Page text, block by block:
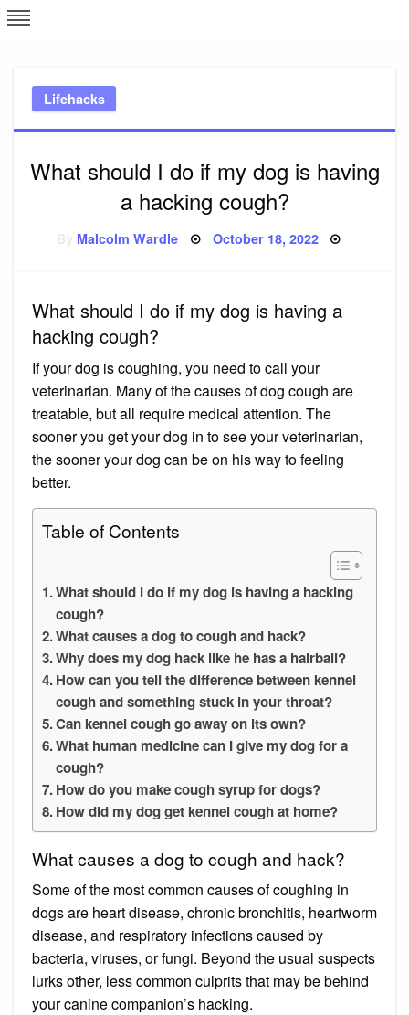
Skip
to
Lifehacks
What should I do if my dog is having
a hacking cough?
Malcolm Wardle Posted
October 18, 2022
What should I do if my dog is having a
hacking cough?
If your dog is coughing, you need to call your
veterinarian. Many of the causes of dog cough are
treatable, but all require medical attention. The
sooner you get your dog in to see your veterinarian,
the sooner your dog can be on his way to feeling
better.
Table of Contents
What should I do if my dog is having a hacking
cough?
What causes a dog to cough and hack?
Why does my dog hack like he has a hairball?
How can you tell the difference between kennel
cough and something stuck in your throat?
Can kennel cough go away on its own?
What human medicine can I give my dog for a
cough?
How do you make cough syrup for dogs?
How did my dog get kennel cough at home?
What causes a dog to cough and hack?
Some of the most common causes of coughing in
dogs are heart disease, chronic bronchitis, heartworm
disease, and respiratory infections caused by
bacteria, viruses, or fungi. Beyond the usual suspects
lurks other, less common culprits that may be behind
your canine companion’s hacking.